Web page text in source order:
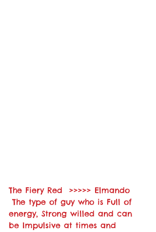
The Fiery Red  >>>>> Elmando
energy, Strong willed and can
be Impulsive at times and